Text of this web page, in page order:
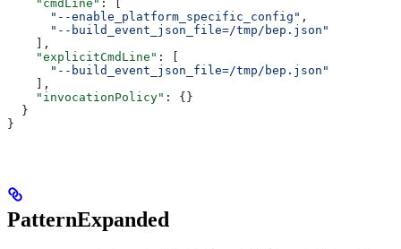
    "cmdLine"
: [
      "--enable_platform_specific_config"
,
      "--build_event_json_file=/tmp/bep.json"
    ],
    "explicitCmdLine"
: [
      "--build_event_json_file=/tmp/bep.json"
    ],
    "invocationPolicy"
: {}
  }
}
PatternExpanded